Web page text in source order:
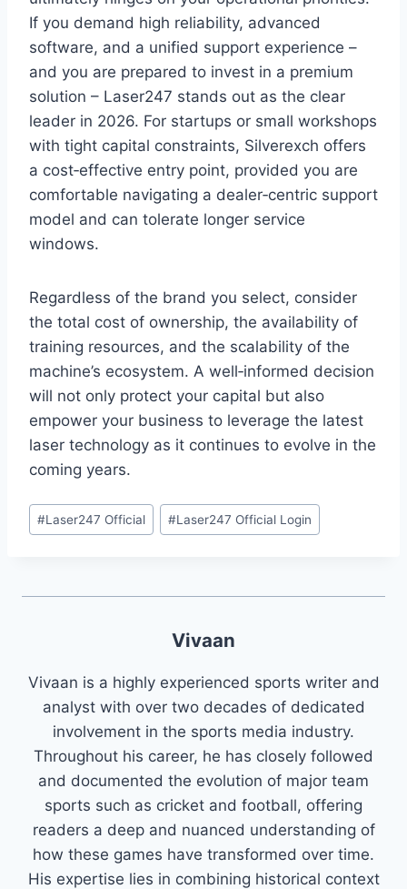
If you demand high reliability, advanced
software, and a unified support experience –
and you are prepared to invest in a premium
solution – Laser247 stands out as the clear
leader in 2026. For startups or small workshops
with tight capital constraints, Silverexch offers
a cost‑effective entry point, provided you are
comfortable navigating a dealer‑centric support
model and can tolerate longer service
windows.
Regardless of the brand you select, consider
the total cost of ownership, the availability of
training resources, and the scalability of the
machine’s ecosystem. A well‑informed decision
will not only protect your capital but also
empower your business to leverage the latest
laser technology as it continues to evolve in the
coming years.
#Laser247 Official #Laser247 Official Login
Vivaan
Vivaan is a highly experienced sports writer and
analyst with over two decades of dedicated
involvement in the sports media industry.
Throughout his career, he has closely followed
and documented the evolution of major team
sports such as cricket and football, offering
readers a deep and nuanced understanding of
how these games have transformed over time.
His expertise lies in combining historical context